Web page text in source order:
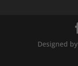
Designed by